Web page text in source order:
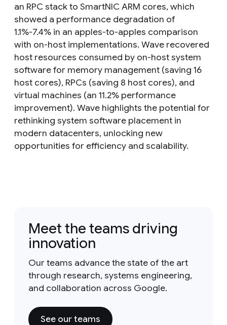
an RPC stack to SmartNIC ARM cores, which
showed a performance degradation of
1.1%-7.4% in an apples-to-apples comparison
with on-host implementations. Wave recovered
host resources consumed by on-host system
software for memory management (saving 16
host cores), RPCs (saving 8 host cores), and
virtual machines (an 11.2% performance
improvement). Wave highlights the potential for
rethinking system software placement in
modern datacenters, unlocking new
opportunities for efficiency and scalability.
Meet the teams driving
innovation
Our teams advance the state of the art
through research, systems engineering,
and collaboration across Google.
See our teams